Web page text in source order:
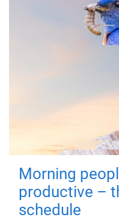
Morning
productive –
schedule